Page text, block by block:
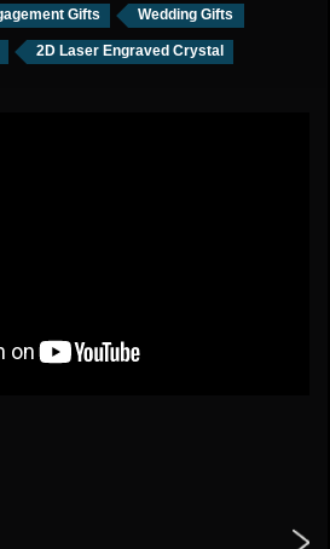
Gifts Wedding Gifts
2D Laser Engraved Crystal